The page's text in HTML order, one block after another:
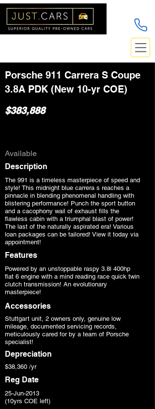
Porsche 911 Carrera S Coupe
3.8A PDK (New 10-yr COE)
Depreciation
$38,360 /yr
$383,888
Available
Reg Date
Features
25-Jun-2013
(10yrs COE left)
Powered by an unstoppable raspy 3.8l 400hp
flat 6 engine with a mind reading race quick twin
clutch transmission! An evolutionary
masterpiece!
Accessories
Stuttgart unit, 2 owners only, genuine low
mileage, documented servicing records,
meticulously cared for by a team of Porsche
specialist!
Description
The 991 is a timeless masterpiece of speed and
style! This midnight blue carrera s reaches a
pinnacle in blending phenomenal handling with
blistering performance! Punch the sport button
and a cacophony wail of exhaust fills the
flawless cabin with a triumphal blast of power!
The last of the naturally aspirated era! Various
loan packages can be tailored! View it today via
appointment!